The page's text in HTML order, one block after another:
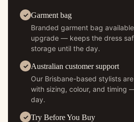
Garment bag
Branded garment bag
upgrade — keeps the dress
storage until the day.
Australian customer support
Our Brisbane-based stylists
with sizing, colour, and timing
day.
Try Before You Buy